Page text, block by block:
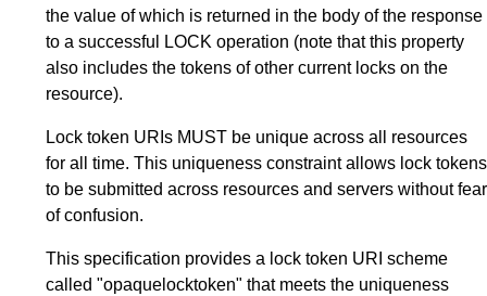
the value of which is returned in the body of the response
to a successful LOCK operation (note that this property
also includes the tokens of other current locks on the
resource).
Lock token URIs MUST be unique across all resources
for all time. This uniqueness constraint allows lock tokens
to be submitted across resources and servers without fear
of confusion.
This specification provides a lock token URI scheme
called "opaquelocktoken" that meets the uniqueness